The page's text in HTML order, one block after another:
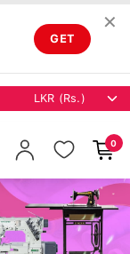
GET
✕
0